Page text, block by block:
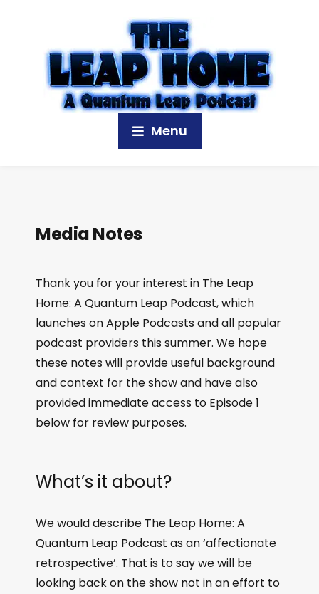
Menu
Media Notes
Thank you for your interest in The Leap
Home: A Quantum Leap Podcast, which
launches on Apple Podcasts and all popular
podcast providers this summer. We hope
these notes will provide useful background
and context for the show and have also
provided immediate access to Episode 1
below for review purposes.
What’s it about?
We would describe The Leap Home: A
Quantum Leap Podcast as an ‘affectionate
retrospective’. That is to say we will be
looking back on the show not in an effort to